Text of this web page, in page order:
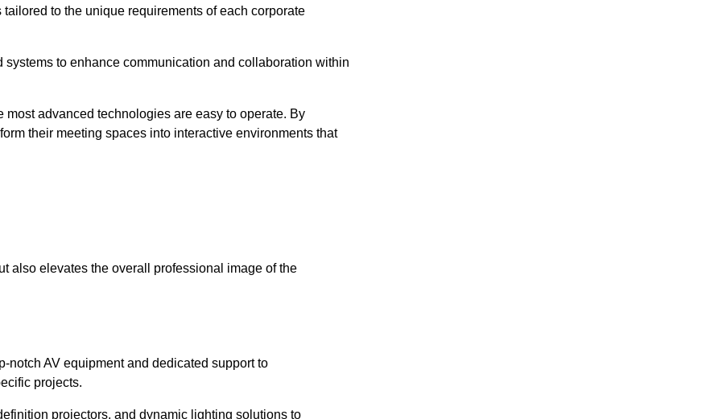
to the unique requirements of each corporate
to enhance communication and collaboration within
advanced technologies are easy to operate. By
their meeting spaces into interactive environments that
also elevates the overall professional image of the
notch AV equipment and dedicated support to
projects.
projectors, and dynamic lighting solutions to